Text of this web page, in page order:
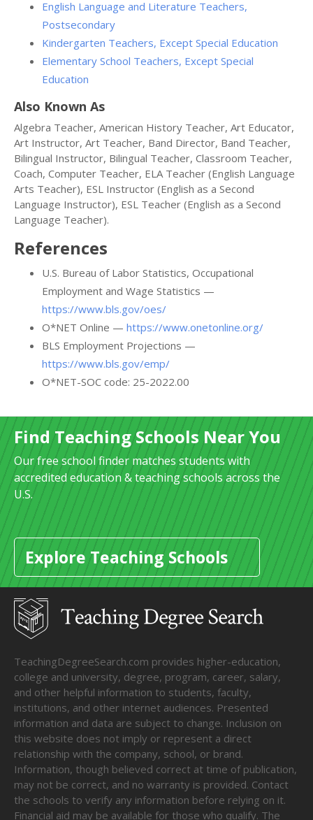
English Language and Literature Teachers,
Postsecondary
Kindergarten Teachers, Except Special Education
Elementary School Teachers, Except Special
Education
Also Known As
Algebra Teacher, American History Teacher, Art Educator,
Art Instructor, Art Teacher, Band Director, Band Teacher,
Bilingual Instructor, Bilingual Teacher, Classroom Teacher,
Coach, Computer Teacher, ELA Teacher (English Language
Arts Teacher), ESL Instructor (English as a Second
Language Instructor), ESL Teacher (English as a Second
Language Teacher).
References
U.S. Bureau of Labor Statistics, Occupational
Employment and Wage Statistics —
https://www.bls.gov/oes/
O*NET Online — https://www.onetonline.org/
BLS Employment Projections —
https://www.bls.gov/emp/
O*NET-SOC code: 25-2022.00
Find Teaching Schools Near You
Our free school finder matches students with
accredited education & teaching schools across the
U.S.
Explore Teaching Schools
TeachingDegreeSearch.com provides higher-education,
college and university, degree, program, career, salary,
and other helpful information to students, faculty,
institutions, and other internet audiences. Presented
information and data are subject to change. Inclusion on
this website does not imply or represent a direct
relationship with the company, school, or brand.
Information, though believed correct at time of publication,
may not be correct, and no warranty is provided. Contact
the schools to verify any information before relying on it.
Financial aid may be available for those who qualify. The